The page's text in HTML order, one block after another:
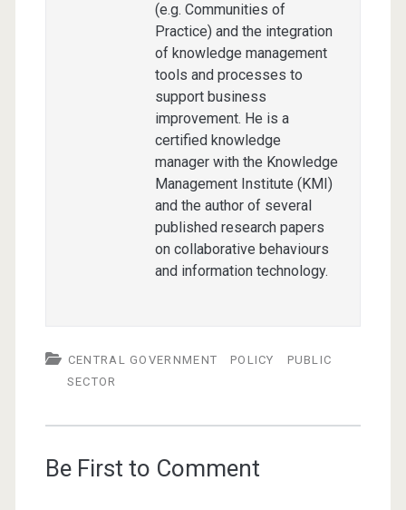
(e.g. Communities of
Practice) and the integration
of knowledge management
tools and processes to
support business
improvement. He is a
certified knowledge
manager with the Knowledge
Management Institute (KMI)
and the author of several
published research papers
on collaborative behaviours
and information technology.
CENTRAL GOVERNMENT POLICY
PUBLIC
SECTOR
Be First to Comment